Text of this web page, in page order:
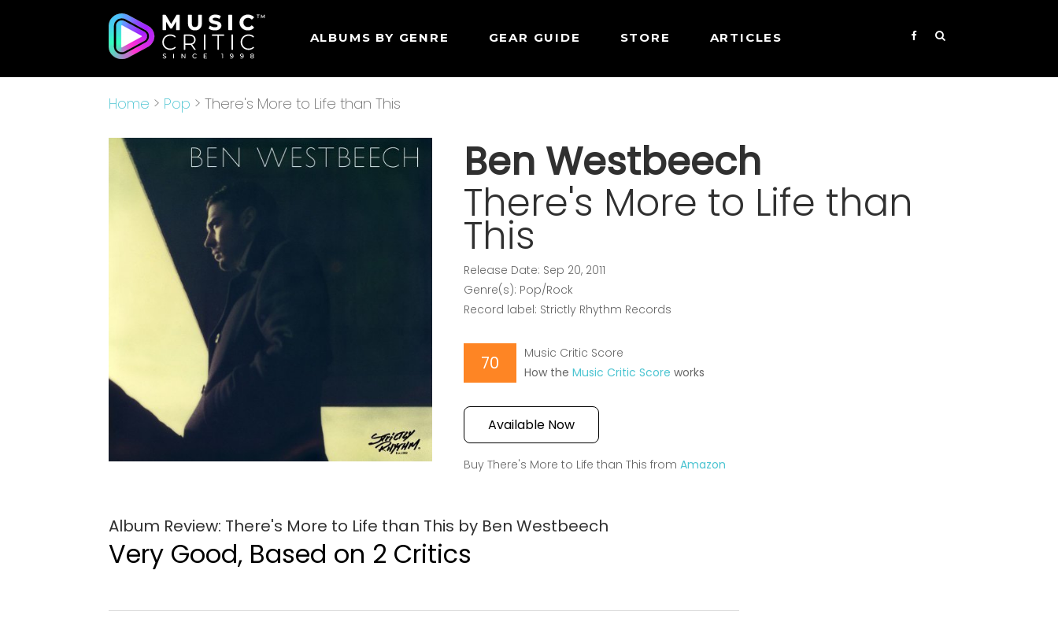
ALBUMS BY GENRE GEAR GUIDE STORE ARTICLES
Home > Pop > There's More to Life than This
Ben Westbeech
There's More to Life than
This
Release Date: Sep 20, 2011
Genre(s): Pop/Rock
Record label: Strictly Rhythm Records
70
Music Critic Score
How theMusic Critic Score works
Available Now
Buy There's More to Life than This fromAmazon
Album Review: There's More to Life than This by Ben Westbeech
Very Good, Based on 2 Critics